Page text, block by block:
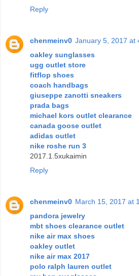
Reply
chenmeinv0 January 5, 2017 at
oakley sunglasses
ugg outlet store
fitflop shoes
coach handbags
giuseppe zanotti sneakers
prada bags
michael kors outlet clearance
canada goose outlet
adidas outlet
nike roshe run 3
2017.1.5xukaimin
Reply
chenmeinv0 March 15, 2017 at
pandora jewelry
mbt shoes clearance outlet
nike air max shoes
oakley outlet
nike air max 2017
polo ralph lauren outlet